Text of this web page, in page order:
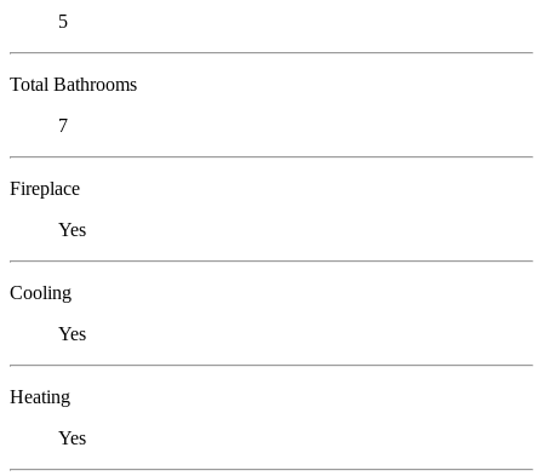
5
Total Bathrooms
7
Fireplace
Yes
Cooling
Yes
Heating
Yes